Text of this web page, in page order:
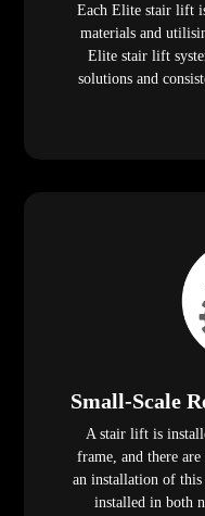
Each Elite stair lift
materials and
Elite stair lift
solutions and
Small-Scale
A stair lift is
frame, and there
an installation of
installed in both